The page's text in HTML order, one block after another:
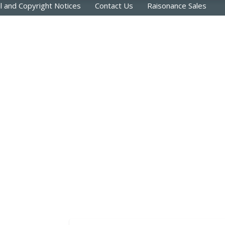
and Copyright Notices Contact Us Raisonance Sales